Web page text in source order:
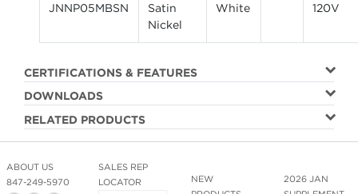
JNNP05MBSN
Satin
Nickel
White 120V
CERTIFICATIONS & FEATURES
DOWNLOADS
RELATED PRODUCTS
ABOUT US
847-249-5970
NEW
2026 JAN
SALES REP
LOCATOR